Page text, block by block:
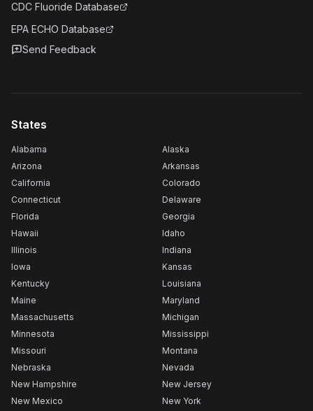
CDC Fluoride Database
EPA ECHO Database
Send Feedback
States
Alabama
Alaska
Arizona
Arkansas
California
Colorado
Connecticut
Delaware
Florida
Georgia
Hawaii
Idaho
Illinois
Indiana
Iowa
Kansas
Kentucky
Louisiana
Maine
Maryland
Massachusetts
Michigan
Minnesota
Mississippi
Missouri
Montana
Nebraska
Nevada
New Hampshire
New Jersey
New Mexico
New York